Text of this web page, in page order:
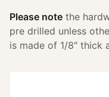
Please note the
pre drilled unless
is made of 1/8″ thick